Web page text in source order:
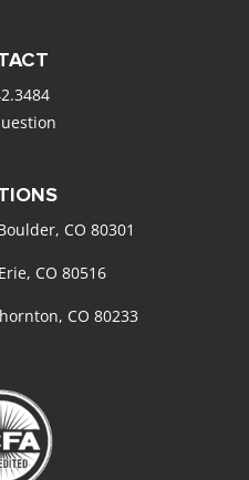
CO 80301
CO 80516
CO 80233